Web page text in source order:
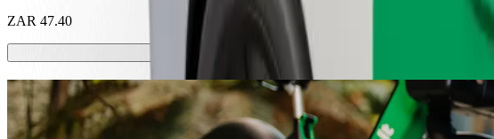
ZAR 47.40
Scooters or E-bikes
Get around in Mthatha with Scooters or E-bikes